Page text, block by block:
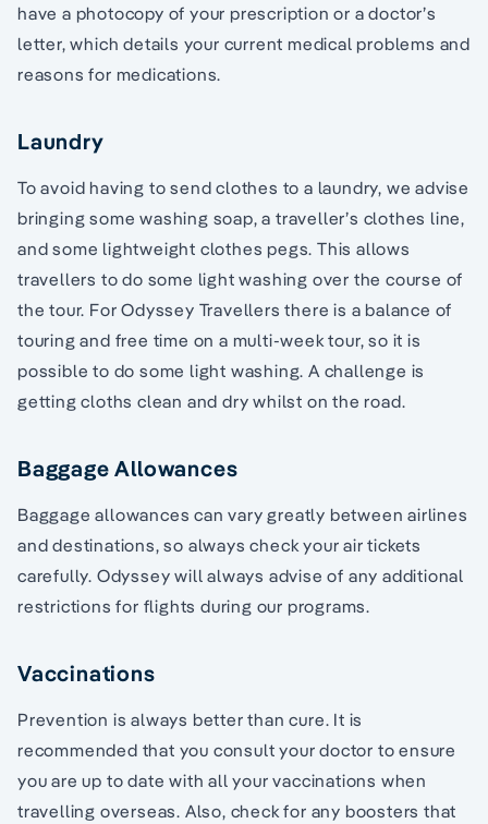
have a photocopy of your prescription or a doctor’s
letter, which details your current medical problems and
reasons for medications.
Laundry
To avoid having to send clothes to a laundry, we advise
bringing some washing soap, a traveller’s clothes line,
and some lightweight clothes pegs. This allows
travellers to do some light washing over the course of
the tour. For Odyssey Travellers there is a balance of
touring and free time on a multi-week tour, so it is
possible to do some light washing. A challenge is
getting cloths clean and dry whilst on the road.
Baggage Allowances
Baggage allowances can vary greatly between airlines
and destinations, so always check your air tickets
carefully. Odyssey will always advise of any additional
restrictions for flights during our programs.
Vaccinations
Prevention is always better than cure. It is
recommended that you consult your doctor to ensure
you are up to date with all your vaccinations when
travelling overseas. Also, check for any boosters that